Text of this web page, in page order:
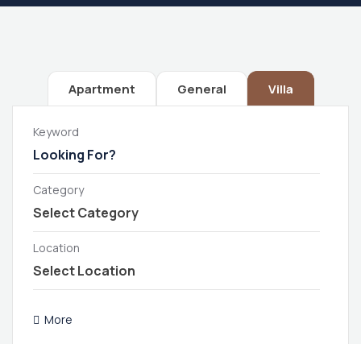
Apartment General Villa
Keyword
Category
Location
More